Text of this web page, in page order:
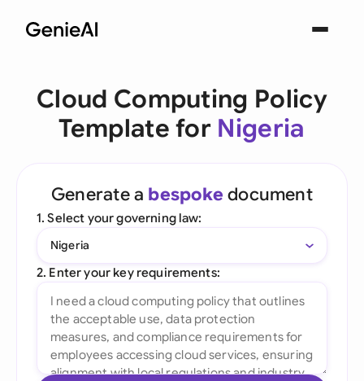
Cloud Computing Policy
Template for Nigeria
Generate a bespoke document
1. Select your governing law:
Nigeria
2. Enter your key requirements: